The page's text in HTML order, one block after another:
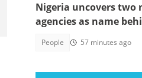
Nigeria uncovers two
agencies as name
People 57 minutes ago